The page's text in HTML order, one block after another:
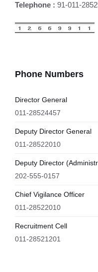
Telephone : 91-011-
Phone Numbers
Director General
011-28524457
Deputy Director General
011-28522010
Deputy Director
202-555-0157
Chief Vigilance Officer
011-28522010
Recruitment Cell
011-28521201